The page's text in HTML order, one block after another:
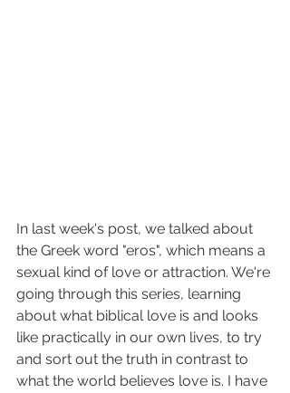
In last week's post, we talked about
the Greek word "eros", which means a
sexual kind of love or attraction. We're
going through this series, learning
about what biblical love is and looks
like practically in our own lives, to try
and sort out the truth in contrast to
what the world believes love is. I have